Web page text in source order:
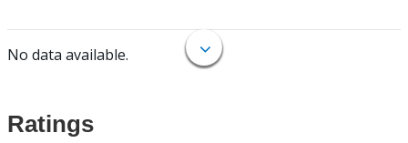
No data available.
Ratings